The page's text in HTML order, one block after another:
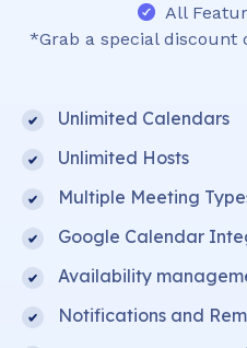
All
*Grab a special
Unlimited Calendars
Unlimited Hosts
Multiple Meeting
Google Calendar
Availability
Notifications and